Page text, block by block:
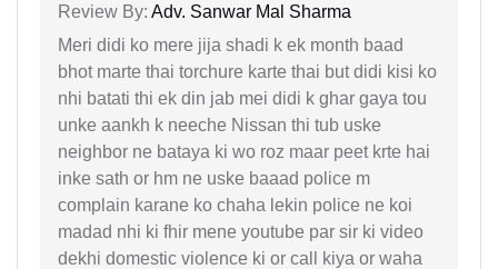
Review By: Adv. Sanwar Mal Sharma
Meri didi ko mere jija shadi k ek month baad
bhot marte thai torchure karte thai but didi kisi ko
nhi batati thi ek din jab mei didi k ghar gaya tou
unke aankh k neeche Nissan thi tub uske
neighbor ne bataya ki wo roz maar peet krte hai
inke sath or hm ne uske baaad police m
complain karane ko chaha lekin police ne koi
madad nhi ki fhir mene youtube par sir ki video
dekhi domestic violence ki or call kiya or waha